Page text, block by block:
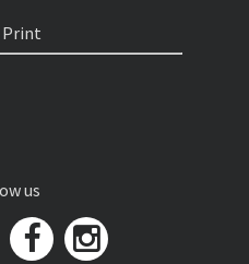
Print
us